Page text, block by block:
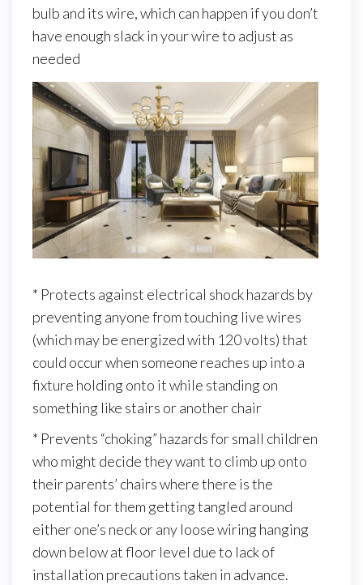
bulb and its wire, which can happen if you don’t
have enough slack in your wire to adjust as
needed
* Protects against electrical shock hazards by
preventing anyone from touching live wires
(which may be energized with 120 volts) that
could occur when someone reaches up into a
fixture holding onto it while standing on
something like stairs or another chair
* Prevents “choking” hazards for small children
who might decide they want to climb up onto
their parents’ chairs where there is the
potential for them getting tangled around
either one’s neck or any loose wiring hanging
down below at floor level due to lack of
installation precautions taken in advance.